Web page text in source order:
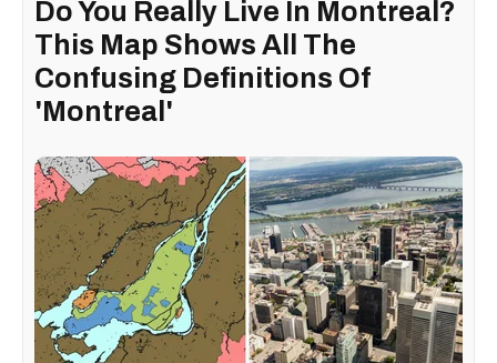
Do You Really Live In Montreal?
This Map Shows All The
Confusing Definitions Of
'Montreal'